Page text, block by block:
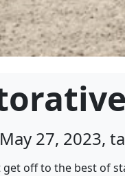
27, 2023,
get off to the best of